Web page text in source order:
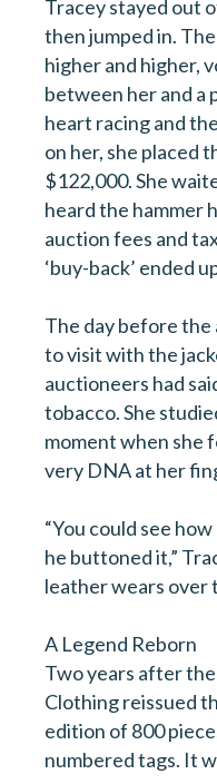
Tracey stayed out
then jumped in.
higher and higher,
between her and a
heart racing and
on her, she placed
$122,000. She
heard the hammer
auction fees and
‘buy-back’ ended
The day before the
to visit with the
auctioneers had
tobacco. She
moment when she
very DNA at her
“You could see
he buttoned it,”
leather wears over
A Legend Reborn
Two years after
Clothing reissued
edition of 800
numbered tags. It
First name
Email *
Please note all are
unsubscribe at any
Stakeholder/ISP
NewsLeather